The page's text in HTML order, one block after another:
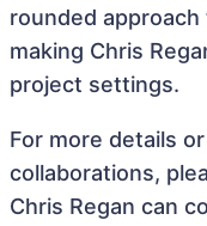
rounded
making Chris
project settings.
For more details
collaborations,
Chris Regan can